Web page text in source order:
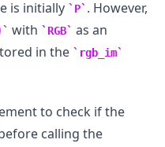
is initially P . However,
with RGB
as an
in the
rgb_im
to check if the
calling the